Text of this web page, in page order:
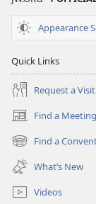
Appearance
Quick Links
Request a Visit
Find a Meeting
(opens
new
window)
Find a
(opens
new
window)
What’s New
Videos